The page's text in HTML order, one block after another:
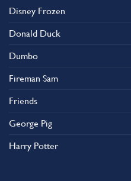
Disney Frozen
Donald Duck
Dumbo
Fireman Sam
Friends
George Pig
Harry Potter